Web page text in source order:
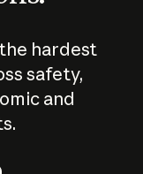
hardest
safety,
and